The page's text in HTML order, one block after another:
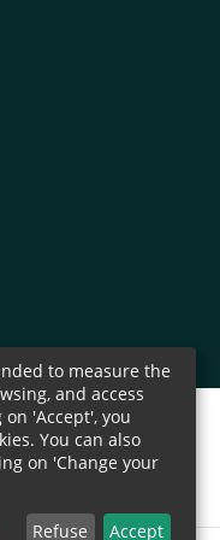
LinkedIn - CIRAD
us on Facebook -
Follow us on
to page Follow us on
Bluesky - CIRAD
us - CIRAD
to measure the
and access
'Accept', you
You can also
on 'Change your
Refuse Accept